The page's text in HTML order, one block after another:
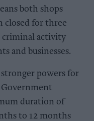
both shops
closed for three
criminal activity
and businesses.
stronger powers for
Government
duration of
to 12 months